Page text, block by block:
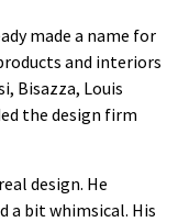
made a name for
and interiors
Bisazza, Louis
the design firm
design. He
a bit whimsical. His